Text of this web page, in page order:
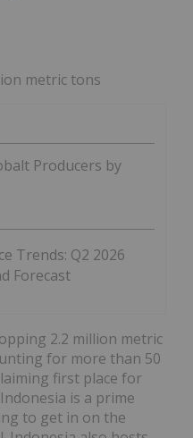
metric tons
Producers by
Trends: Q2 2026
Forecast
2.2 million metric
for more than 50
first place for
is a prime
to get in on the